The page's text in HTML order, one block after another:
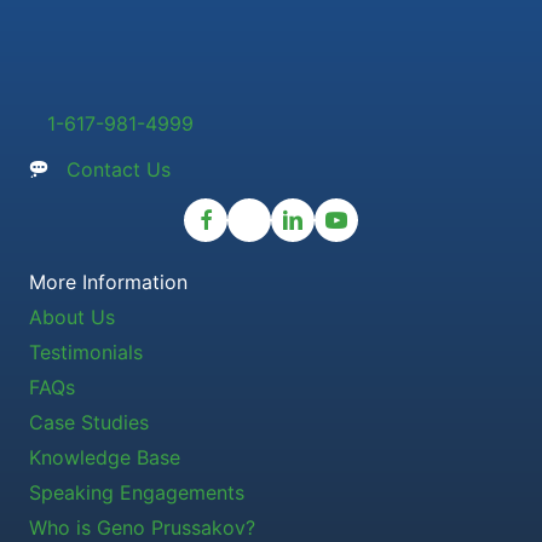
1-617-981-4999
Contact Us
More Information
About Us
Testimonials
FAQs
Case Studies
Knowledge Base
Speaking Engagements
Who is Geno Prussakov?